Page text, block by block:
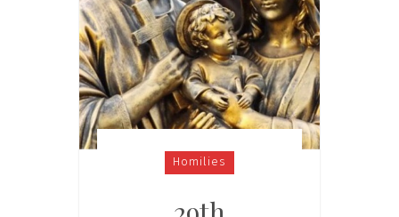
Homilies